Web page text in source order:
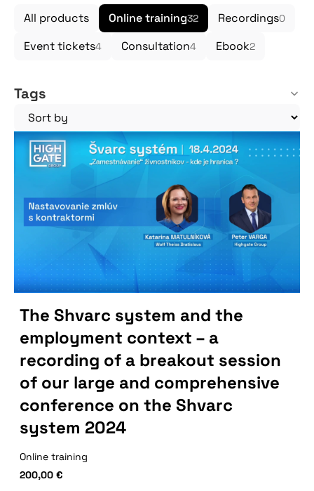
All products Online training32 Recordings0
Event tickets4 Consultation4 Ebook2
Tags
The Shvarc system and the
employment context – a
recording of a breakout session
of our large and comprehensive
conference on the Shvarc
system 2024
Online training
200,00 €